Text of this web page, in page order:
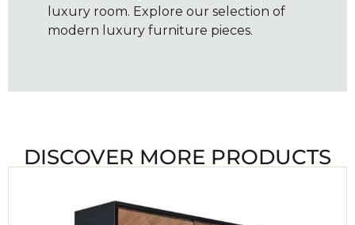
luxury room. Explore our selection of
modern luxury furniture pieces.
DISCOVER MORE PRODUCTS